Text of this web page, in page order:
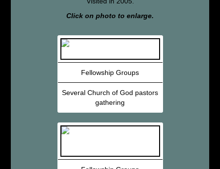
Click on photo to enlarge.
Fellowship Groups
Several Church of God pastors
gathering